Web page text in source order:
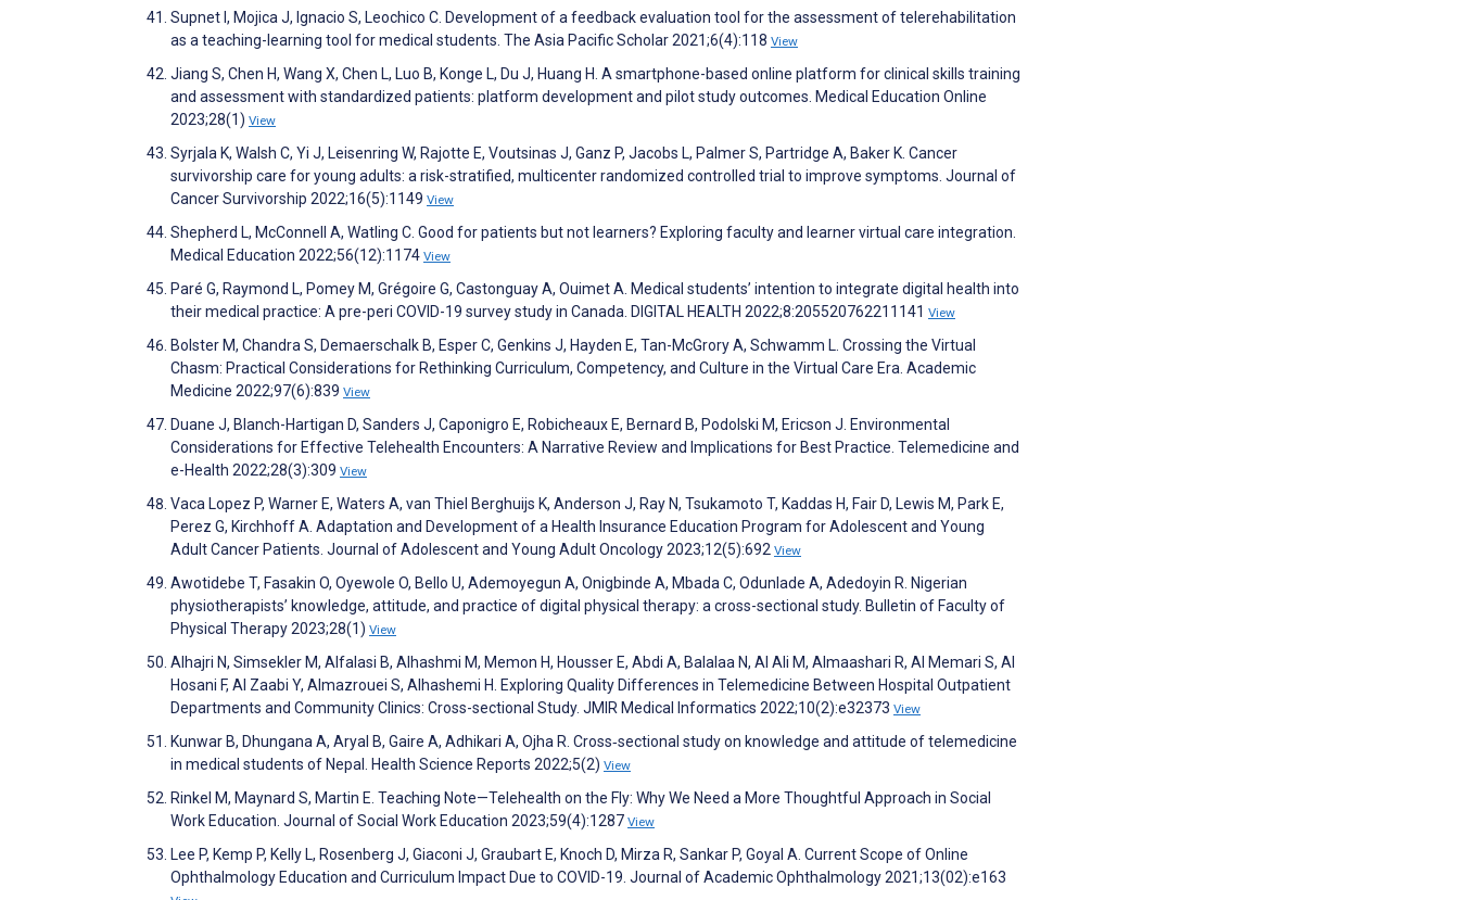
Supnet I, Mojica J, Ignacio S, Leochico C. Development of a feedback evaluation tool for the assessment of telerehabilitation
as a teaching-learning tool for medical students. The Asia Pacific Scholar 2021;6(4):118 View
Jiang S, Chen H, Wang X, Chen L, Luo B, Konge L, Du J, Huang H. A smartphone-based online platform for clinical skills training
and assessment with standardized patients: platform development and pilot study outcomes. Medical Education Online
2023;28(1) View
Syrjala K, Walsh C, Yi J, Leisenring W, Rajotte E, Voutsinas J, Ganz P, Jacobs L, Palmer S, Partridge A, Baker K. Cancer
survivorship care for young adults: a risk-stratified, multicenter randomized controlled trial to improve symptoms. Journal of
Cancer Survivorship 2022;16(5):1149 View
Shepherd L, McConnell A, Watling C. Good for patients but not learners? Exploring faculty and learner virtual care integration.
Medical Education 2022;56(12):1174 View
Paré G, Raymond L, Pomey M, Grégoire G, Castonguay A, Ouimet A. Medical students’ intention to integrate digital health into
their medical practice: A pre-peri COVID-19 survey study in Canada. DIGITAL HEALTH 2022;8:205520762211141 View
Bolster M, Chandra S, Demaerschalk B, Esper C, Genkins J, Hayden E, Tan-McGrory A, Schwamm L. Crossing the Virtual
Chasm: Practical Considerations for Rethinking Curriculum, Competency, and Culture in the Virtual Care Era. Academic
Medicine 2022;97(6):839 View
Duane J, Blanch-Hartigan D, Sanders J, Caponigro E, Robicheaux E, Bernard B, Podolski M, Ericson J. Environmental
Considerations for Effective Telehealth Encounters: A Narrative Review and Implications for Best Practice. Telemedicine and
e-Health 2022;28(3):309 View
Vaca Lopez P, Warner E, Waters A, van Thiel Berghuijs K, Anderson J, Ray N, Tsukamoto T, Kaddas H, Fair D, Lewis M, Park E,
Perez G, Kirchhoff A. Adaptation and Development of a Health Insurance Education Program for Adolescent and Young
Adult Cancer Patients. Journal of Adolescent and Young Adult Oncology 2023;12(5):692 View
Awotidebe T, Fasakin O, Oyewole O, Bello U, Ademoyegun A, Onigbinde A, Mbada C, Odunlade A, Adedoyin R. Nigerian
physiotherapists’ knowledge, attitude, and practice of digital physical therapy: a cross-sectional study. Bulletin of Faculty of
Physical Therapy 2023;28(1) View
Alhajri N, Simsekler M, Alfalasi B, Alhashmi M, Memon H, Housser E, Abdi A, Balalaa N, Al Ali M, Almaashari R, Al Memari S, Al
Hosani F, Al Zaabi Y, Almazrouei S, Alhashemi H. Exploring Quality Differences in Telemedicine Between Hospital Outpatient
Departments and Community Clinics: Cross-sectional Study. JMIR Medical Informatics 2022;10(2):e32373 View
Kunwar B, Dhungana A, Aryal B, Gaire A, Adhikari A, Ojha R. Cross‐sectional study on knowledge and attitude of telemedicine
in medical students of Nepal. Health Science Reports 2022;5(2) View
Rinkel M, Maynard S, Martin E. Teaching Note—Telehealth on the Fly: Why We Need a More Thoughtful Approach in Social
Work Education. Journal of Social Work Education 2023;59(4):1287 View
Lee P, Kemp P, Kelly L, Rosenberg J, Giaconi J, Graubart E, Knoch D, Mirza R, Sankar P, Goyal A. Current Scope of Online
Ophthalmology Education and Curriculum Impact Due to COVID-19. Journal of Academic Ophthalmology 2021;13(02):e163